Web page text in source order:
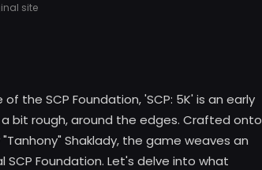
site
the SCP Foundation, 'SCP: 5K' is an early
bit rough, around the edges. Crafted onto
Shaklady, the game weaves an
Foundation. Let's delve into what